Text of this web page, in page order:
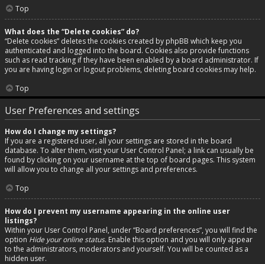
Top
What does the “Delete cookies” do?
“Delete cookies” deletes the cookies created by phpBB which keep you
authenticated and logged into the board. Cookies also provide functions
such as read tracking if they have been enabled by a board administrator. If
you are having login or logout problems, deleting board cookies may help.
Top
User Preferences and settings
How do I change my settings?
If you are a registered user, all your settings are stored in the board
database. To alter them, visit your User Control Panel; a link can usually be
found by clicking on your username at the top of board pages. This system
will allow you to change all your settings and preferences.
Top
How do I prevent my username appearing in the online user
listings?
Within your User Control Panel, under “Board preferences”, you will find the
option Hide your online status. Enable this option and you will only appear
to the administrators, moderators and yourself. You will be counted as a
hidden user.